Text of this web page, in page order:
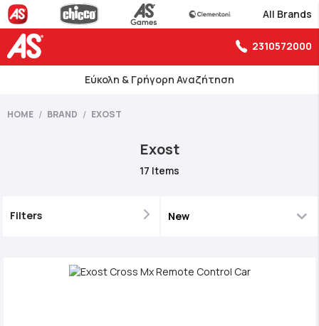
All Brands
2310572000
Εύκολη & Γρήγορη Αναζήτηση
HOME BRAND EXOST
Exost
17 Items
Filters